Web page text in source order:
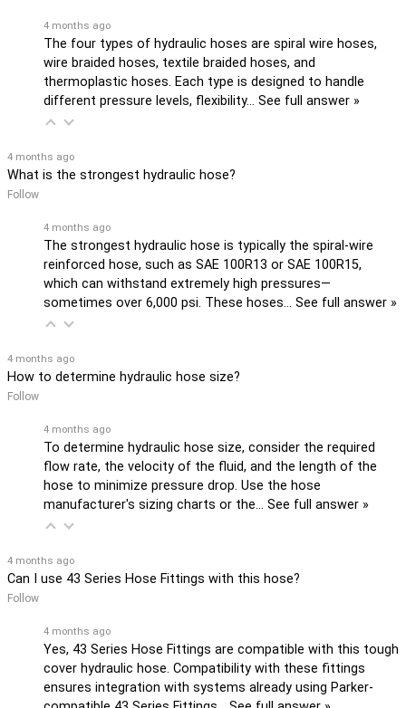
4 months ago
The four types of hydraulic hoses are spiral wire hoses,
wire braided hoses, textile braided hoses, and
thermoplastic hoses. Each type is designed to handle
different pressure levels, flexibility… See full answer »
4 months ago
What is the strongest hydraulic hose?
Follow
4 months ago
The strongest hydraulic hose is typically the spiral-wire
reinforced hose, such as SAE 100R13 or SAE 100R15,
which can withstand extremely high pressures—
sometimes over 6,000 psi. These hoses… See full answer »
4 months ago
How to determine hydraulic hose size?
Follow
4 months ago
To determine hydraulic hose size, consider the required
flow rate, the velocity of the fluid, and the length of the
hose to minimize pressure drop. Use the hose
manufacturer's sizing charts or the… See full answer »
4 months ago
Can I use 43 Series Hose Fittings with this hose?
Follow
4 months ago
Yes, 43 Series Hose Fittings are compatible with this tough
cover hydraulic hose. Compatibility with these fittings
ensures integration with systems already using Parker-